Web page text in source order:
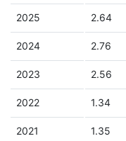
2025 2.64
2024 2.76
2023 2.56
2022 1.34
2021 1.35